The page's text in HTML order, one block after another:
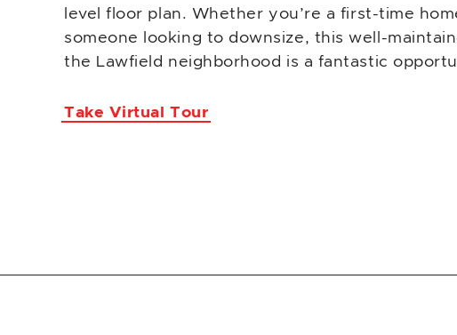
level floor plan. Whether you’re a first-time
someone looking to downsize, this well-
the Lawfield neighborhood is a fantastic
Take Virtual Tour